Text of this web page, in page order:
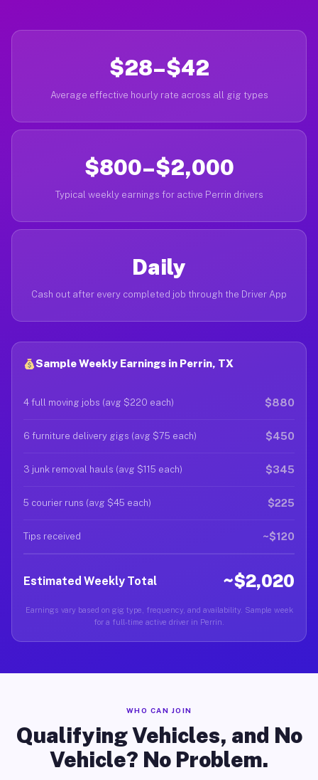
$28–$42
Average effective hourly rate across all gig types
$800–$2,000
Typical weekly earnings for active Perrin drivers
Daily
Cash out after every completed job through the Driver App
Sample Weekly Earnings in Perrin, TX
4 full moving jobs (avg $220 each) $880
6 furniture delivery gigs (avg $75 each) $450
3 junk removal hauls (avg $115 each) $345
5 courier runs (avg $45 each) $225
Tips received ~$120
Estimated Weekly Total ~$2,020
Earnings vary based on gig type, frequency, and availability. Sample week
for a full-time active driver in Perrin.
WHO CAN JOIN
Qualifying Vehicles, and No
Vehicle? No Problem.